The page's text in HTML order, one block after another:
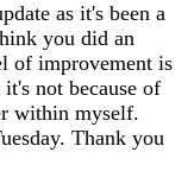
as it's been a
you did an
of improvement is
not because of
within myself.
Thank you